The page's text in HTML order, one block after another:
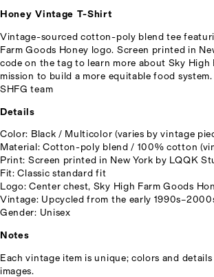
Honey Vintage T-Shirt
Vintage-sourced cotton-poly blend tee
Farm Goods Honey logo. Screen printed in
code on the tag to learn more about Sky High
mission to build a more equitable food
SHFG team
Details
Color: Black / Multicolor (varies by vintage
Material: Cotton-poly blend / 100% cotton
Print: Screen printed in New York by LQQK
Fit: Classic standard fit
Logo: Center chest, Sky High Farm Goods
Vintage: Upcycled from the early
Gender: Unisex
Notes
Each vintage item is unique; colors and
images.